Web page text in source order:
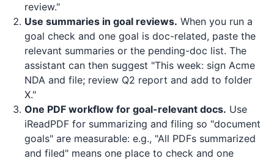
review."
Use summaries in goal reviews. When you run a
goal check and one goal is doc-related, paste the
relevant summaries or the pending-doc list. The
assistant can then suggest "This week: sign Acme
NDA and file; review Q2 report and add to folder
X."
One PDF workflow for goal-relevant docs. Use
iReadPDF for summarizing and filing so "document
goals" are measurable: e.g., "All PDFs summarized
and filed" means one place to check and one